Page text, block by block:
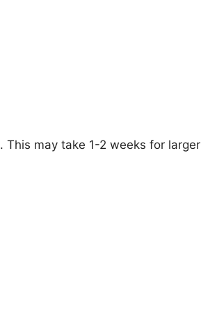
may take 1-2 weeks for larger